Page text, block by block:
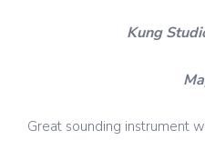
Kung
Great sounding instrument